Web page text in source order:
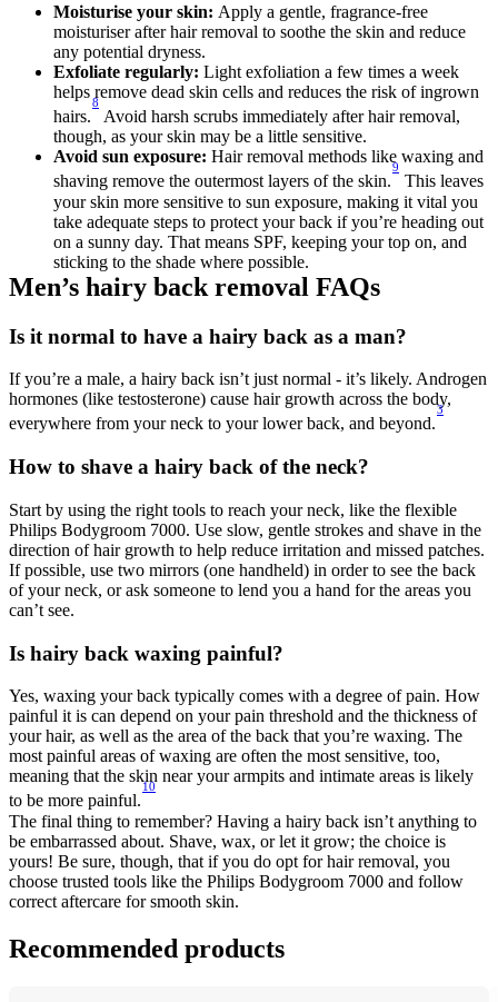
Moisturise your skin: Apply a gentle, fragrance-free
moisturiser after hair removal to soothe the skin and reduce
any potential dryness.
Exfoliate regularly: Light exfoliation a few times a week
helps remove dead skin cells and reduces the risk of ingrown
hairs.
8
Avoid harsh scrubs immediately after hair removal,
though, as your skin may be a little sensitive.
Avoid sun exposure: Hair removal methods like waxing and
shaving remove the outermost layers of the skin.
9
This leaves
your skin more sensitive to sun exposure, making it vital you
take adequate steps to protect your back if you’re heading out
on a sunny day. That means SPF, keeping your top on, and
sticking to the shade where possible.
Men’s hairy back removal FAQs
Is it normal to have a hairy back as a man?
If you’re a male, a hairy back isn’t just normal - it’s likely. Androgen
hormones (like testosterone) cause hair growth across the body,
everywhere from your neck to your lower back, and beyond.
3
How to shave a hairy back of the neck?
Start by using the right tools to reach your neck, like the flexible
Philips Bodygroom 7000. Use slow, gentle strokes and shave in the
direction of hair growth to help reduce irritation and missed patches.
If possible, use two mirrors (one handheld) in order to see the back
of your neck, or ask someone to lend you a hand for the areas you
can’t see.
Is hairy back waxing painful?
Yes, waxing your back typically comes with a degree of pain. How
painful it is can depend on your pain threshold and the thickness of
your hair, as well as the area of the back that you’re waxing. The
most painful areas of waxing are often the most sensitive, too,
meaning that the skin near your armpits and intimate areas is likely
to be more painful.
10
The final thing to remember? Having a hairy back isn’t anything to
be embarrassed about. Shave, wax, or let it grow; the choice is
yours! Be sure, though, that if you do opt for hair removal, you
choose trusted tools like the Philips Bodygroom 7000 and follow
correct aftercare for smooth skin.
Recommended products